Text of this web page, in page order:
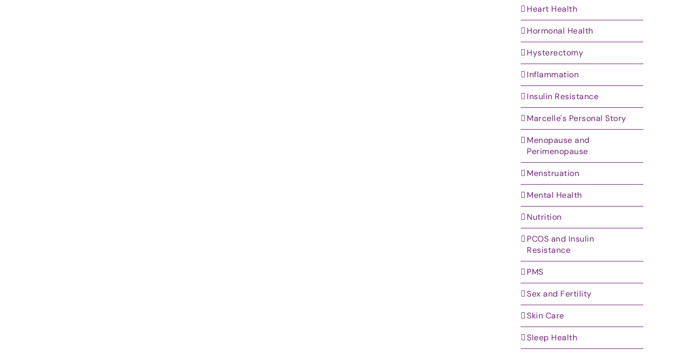
Heart Health
Hormonal Health
Hysterectomy
Inflammation
Insulin Resistance
Marcelle's Personal Story
Menopause and
Perimenopause
Menstruation
Mental Health
Nutrition
PCOS and Insulin
Resistance
PMS
Sex and Fertility
Skin Care
Sleep Health